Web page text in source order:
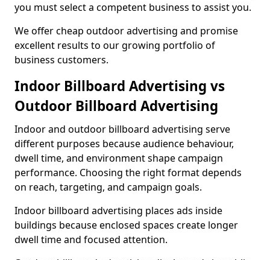
you must select a competent business to assist you.
We offer cheap outdoor advertising and promise
excellent results to our growing portfolio of
business customers.
Indoor Billboard Advertising vs
Outdoor Billboard Advertising
Indoor and outdoor billboard advertising serve
different purposes because audience behaviour,
dwell time, and environment shape campaign
performance. Choosing the right format depends
on reach, targeting, and campaign goals.
Indoor billboard advertising places ads inside
buildings because enclosed spaces create longer
dwell time and focused attention.